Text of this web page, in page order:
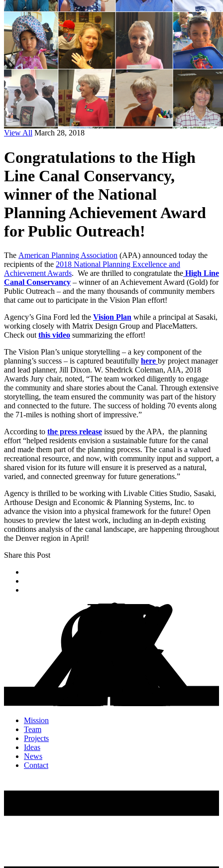
View All March 28, 2018
Congratulations to the High
Line Canal Conservancy,
winner of the National
Planning Achievement Award
for Public Outreach!
The American Planning Association (APA) announced today the
recipients of the 2018 National Planning Excellence and
Achievement Awards. We are thrilled to congratulate the High Line
Canal Conservancy – winner of an Achievement Award (Gold) for
Public Outreach – and the many thousands of community members
that came out to participate in the Vision Plan effort!
Agency’s Gina Ford led the Vision Plan while a principal at Sasaki,
working closely with Matrix Design Group and PlaceMatters.
Check out this video summarizing the effort!
The Vision Plan’s unique storytelling – a key component of the
planning’s success – is captured beautifully here by project manager
and lead planner, Jill Dixon. W. Shedrick Coleman, AIA, 2018
Awards Jury chair, noted, “The team worked diligently to engage
the community and share stories about the Canal. Through extensive
storytelling, the team ensured the community was part of the history
and connected to the future. The success of holding 70 events along
the 71-miles is nothing short of impressive.”
According to the press release issued by the APA, the planning
effort “helped residents envision a sustainable future for the canal
and made them part of the planning process. The canal is a valued
recreational resource, and now, with community input and support, a
shared vision for its future will ensure it is preserved as a natural,
varied, and connected greenway for future generations.”
Agency is thrilled to be working with Livable Cities Studio, Sasaki,
Arthouse Design and Economic & Planning Systems, Inc. to
advance the vision into a physical framework for the future! Open
houses to preview the latest work, including an in-depth existing
conditions analysis of the canal landscape, are happening throughout
the Denver region in April!
Share this Post
Mission
Team
Projects
Ideas
News
Contact